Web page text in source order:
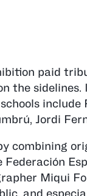
paid
the
Jordi
combining
Miqui
and